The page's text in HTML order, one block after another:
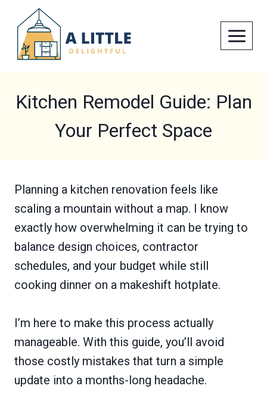
content
Kitchen Remodel Guide: Plan
Your Perfect Space
Planning a kitchen renovation feels like
scaling a mountain without a map. I know
exactly how overwhelming it can be trying to
balance design choices, contractor
schedules, and your budget while still
cooking dinner on a makeshift hotplate.
I’m here to make this process actually
manageable. With this guide, you’ll avoid
those costly mistakes that turn a simple
update into a months-long headache.